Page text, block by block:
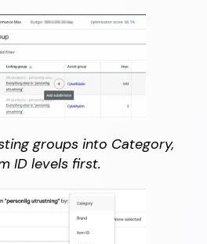
groups into Category,
ID levels first.